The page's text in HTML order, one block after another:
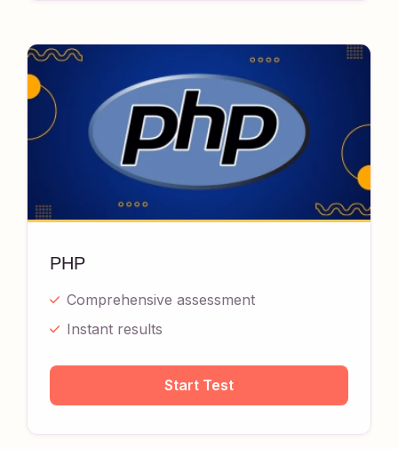
PHP
Comprehensive assessment
Instant results
Start Test